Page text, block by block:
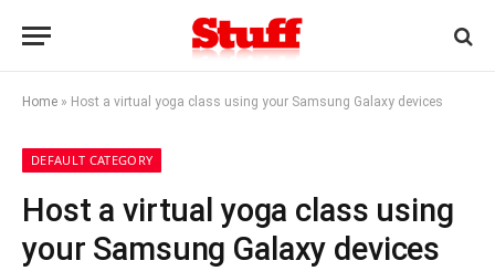
Home » Host a virtual yoga class using your Samsung Galaxy devices
DEFAULT CATEGORY
Host a virtual yoga class using
your Samsung Galaxy devices